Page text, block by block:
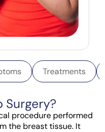
Treatments
Surgery?
procedure performed
the breast tissue. It